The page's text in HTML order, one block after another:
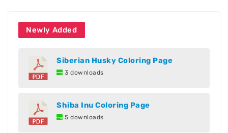
Newly Added
Siberian Husky Coloring Page
3 downloads
Shiba Inu Coloring Page
5 downloads